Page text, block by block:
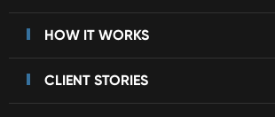
HOW IT WORKS
CLIENT STORIES